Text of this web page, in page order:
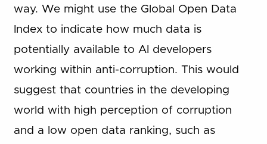
way. We might use the Global Open Data
Index to indicate how much data is
potentially available to AI developers
working within anti-corruption. This would
suggest that countries in the developing
world with high perception of corruption
and a low open data ranking, such as